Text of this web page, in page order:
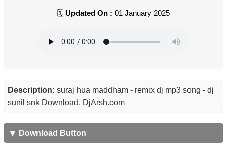
Updated On : 01 January 2025
Description: suraj hua maddham - remix dj mp3 song - dj
sunil snk Download, DjArsh.com
🔽 Download Button